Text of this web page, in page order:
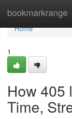
bookmarkrange
Home
Home
1
How 405
Time,